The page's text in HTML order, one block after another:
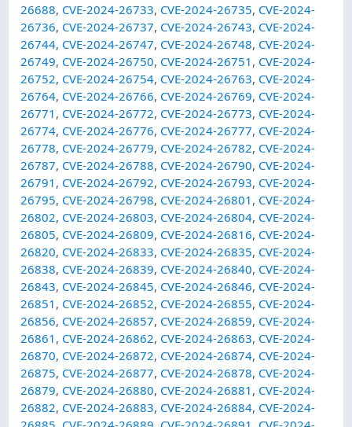
26688, CVE-2024-26733, CVE-2024-26735, CVE-2024-
26736, CVE-2024-26737, CVE-2024-26743, CVE-2024-
26744, CVE-2024-26747, CVE-2024-26748, CVE-2024-
26749, CVE-2024-26750, CVE-2024-26751 , CVE-2024-
26752, CVE-2024-26754, CVE-2024-26763, CVE-2024-
26764, CVE-2024-26766, CVE-2024-26769, CVE-2024-
26771 , CVE-2024-26772, CVE-2024-26773, CVE-2024-
26774, CVE-2024-26776, CVE-2024-26777, CVE-2024-
26778, CVE-2024-26779, CVE-2024-26782, CVE-2024-
26787, CVE-2024-26788, CVE-2024-26790, CVE-2024-
26791 , CVE-2024-26792, CVE-2024-26793, CVE-2024-
26795, CVE-2024-26798, CVE-2024-26801 , CVE-2024-
26802, CVE-2024-26803, CVE-2024-26804, CVE-2024-
26805, CVE-2024-26809, CVE-2024-26816, CVE-2024-
26820, CVE-2024-26833, CVE-2024-26835, CVE-2024-
26838, CVE-2024-26839, CVE-2024-26840, CVE-2024-
26843, CVE-2024-26845, CVE-2024-26846, CVE-2024-
26851 , CVE-2024-26852, CVE-2024-26855, CVE-2024-
26856, CVE-2024-26857, CVE-2024-26859, CVE-2024-
26861 , CVE-2024-26862, CVE-2024-26863, CVE-2024-
26870, CVE-2024-26872, CVE-2024-26874, CVE-2024-
26875, CVE-2024-26877, CVE-2024-26878, CVE-2024-
26879, CVE-2024-26880, CVE-2024-26881 , CVE-2024-
26882, CVE-2024-26883, CVE-2024-26884, CVE-2024-